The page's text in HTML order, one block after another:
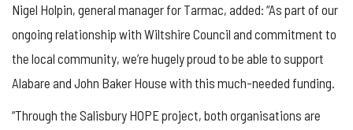
Nigel Holpin, general manager for Tarmac, added: “As part of our
ongoing relationship with Wiltshire Council and commitment to
the local community, we’re hugely proud to be able to support
Alabare and John Baker House with this much-needed funding.
“Through the Salisbury HOPE project, both organisations are